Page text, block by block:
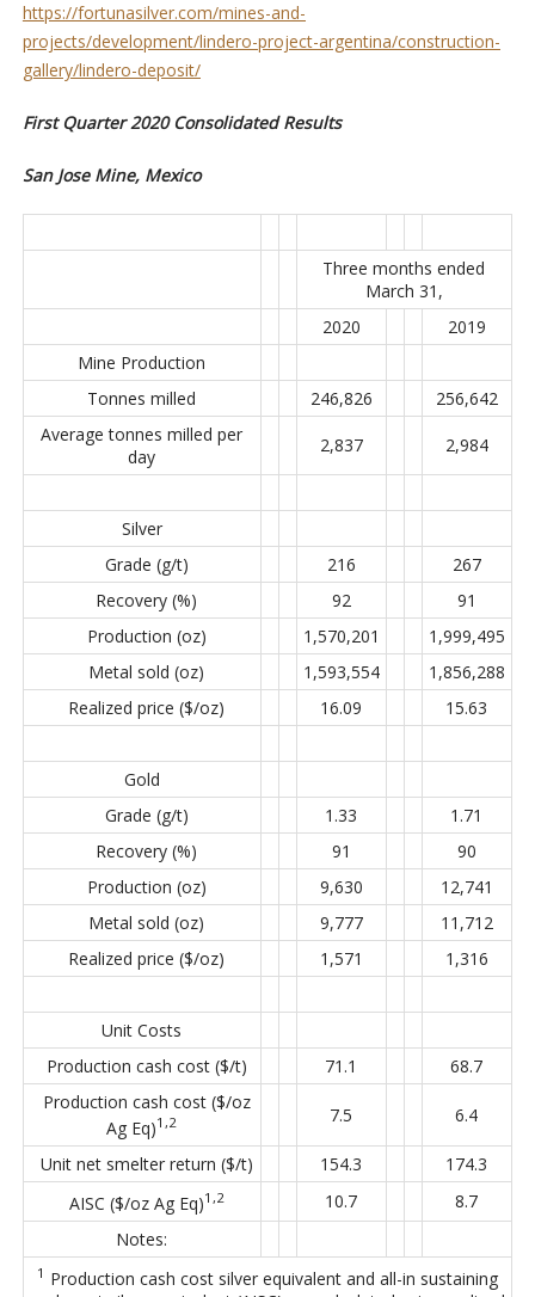
https://fortunasilver.com/mines-and-
projects/development/lindero-project-argentina/construction-
gallery/lindero-deposit/
First Quarter 2020 Consolidated Results
San Jose Mine, Mexico
Three months ended
March 31,
2020
2019
Mine Production
Tonnes milled
246,826
256,642
Average tonnes milled per
day
2,837 2,984
Silver
Grade (g/t)
216
267
Recovery (%)
92
91
Production (oz)
1,570,201
1,999,495
Metal sold (oz)
1,593,554
1,856,288
Realized price ($/oz)
16.09 15.63
Gold
Grade (g/t)
1.33
1.71
Recovery (%)
91
90
Production (oz)
9,630
12,741
Metal sold (oz)
9,777
11,712
Realized price ($/oz)
1,571 1,316
Unit Costs
Production cash cost ($/t)
71.1
68.7
Production cash cost ($/oz
Ag Eq)1,2 7.5 6.4
Unit net smelter return ($/t) 154.3
174.3
AISC ($/oz Ag Eq)1,2 10.7
8.7
Notes:
1 Production cash cost silver equivalent and all-in sustaining